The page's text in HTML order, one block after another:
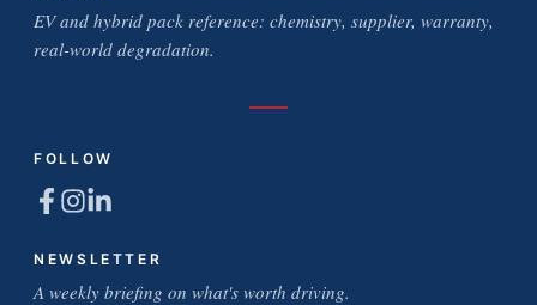
EV and hybrid pack reference: chemistry, supplier, warranty,
real-world degradation.
FOLLOW
NEWSLETTER
A weekly briefing on what's worth driving.